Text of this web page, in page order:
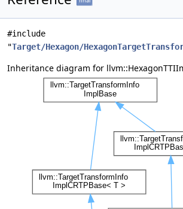
#include
"Target/Hexagon/
Inheritance diagram for